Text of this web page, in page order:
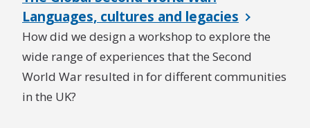
Languages, cultures and legacies
How did we design a workshop to explore the
wide range of experiences that the Second
World War resulted in for different communities
in the UK?